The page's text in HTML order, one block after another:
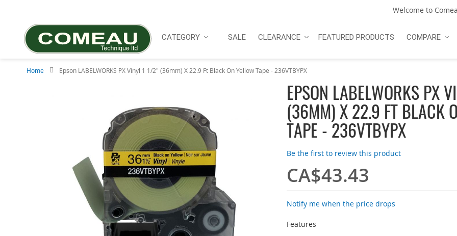
Content
Welcome to
CATEGORY SALE CLEARANCE FEATURED PRODUCTS COMPARE
Home Epson LABELWORKS PX Vinyl 1 1/2" (36mm) X 22.9 Ft Black On Yellow Tape - 236VTBYPX
EPSON LABELWORKS PX
(36MM) X 22.9 FT BLACK
TAPE - 236VTBYPX
Be the first to review this product
CA$43.43
Notify me when the price drops
Features